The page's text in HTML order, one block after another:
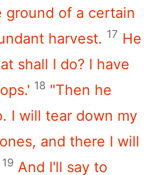
ground of a certain
harvest. 17 He
shall I do? I have
18 "Then he
I will tear down my
and there I will
19 And I'll say to